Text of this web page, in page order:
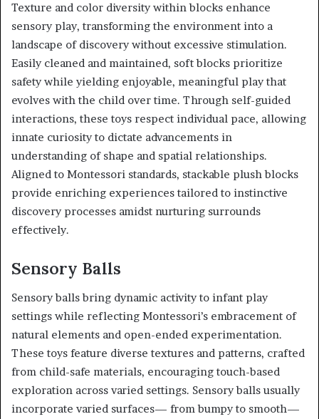
Texture and color diversity within blocks enhance
sensory play, transforming the environment into a
landscape of discovery without excessive stimulation.
Easily cleaned and maintained, soft blocks prioritize
safety while yielding enjoyable, meaningful play that
evolves with the child over time. Through self-guided
interactions, these toys respect individual pace, allowing
innate curiosity to dictate advancements in
understanding of shape and spatial relationships.
Aligned to Montessori standards, stackable plush blocks
provide enriching experiences tailored to instinctive
discovery processes amidst nurturing surrounds
effectively.
Sensory Balls
Sensory balls bring dynamic activity to infant play
settings while reflecting Montessori’s embracement of
natural elements and open-ended experimentation.
These toys feature diverse textures and patterns, crafted
from child-safe materials, encouraging touch-based
exploration across varied settings. Sensory balls usually
incorporate varied surfaces— from bumpy to smooth—